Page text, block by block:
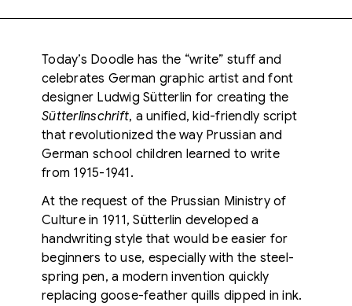
Today’s Doodle has the “write” stuff and
celebrates German graphic artist and font
designer Ludwig Sütterlin for creating the
Sütterlinschrift, a unified, kid-friendly script
that revolutionized the way Prussian and
German school children learned to write
from 1915-1941.
At the request of the Prussian Ministry of
Culture in 1911, Sütterlin developed a
handwriting style that would be easier for
beginners to use, especially with the steel-
spring pen, a modern invention quickly
replacing goose-feather quills dipped in ink.